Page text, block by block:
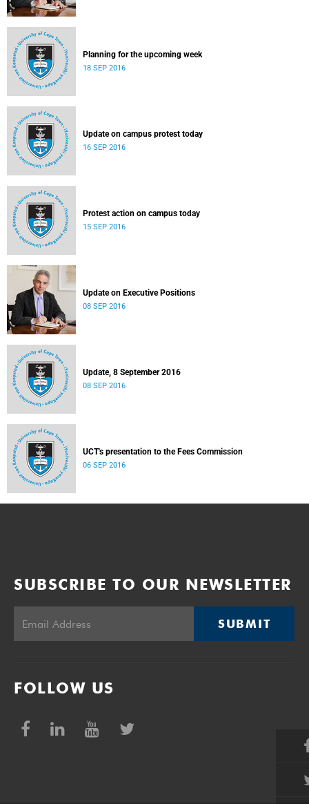
Planning for the upcoming week
18 SEP 2016
Update on campus protest today
16 SEP 2016
Protest action on campus today
15 SEP 2016
Update on Executive Positions
08 SEP 2016
Update, 8 September 2016
08 SEP 2016
UCT's presentation to the Fees Commission
06 SEP 2016
SUBSCRIBE TO OUR NEWSLETTER
SUBMIT
FOLLOW US